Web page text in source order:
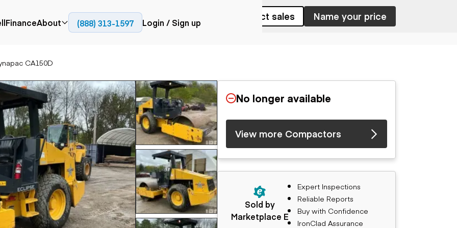
trucks
moving
track
graders
Cold planers
Compactors
Pavers
Road reclaimers
Power
generation
Generators
Trailers
Dump trailers
Articulated trucks
Bucket trucks
Dump trucks
Haul trucks
Off-highway
trucks
Service trucks
Specialty trucks
Tank trailer trucks
FinanceAbout
Resources
Blog
(888) 313-1597 Login / Sign up
CA150D
Contact sales Name your price
No longer available
View more Compactors
Sold by
Marketplace E
Expert Inspections
Reliable Reports
Buy with Confidence
IronClad Assurance